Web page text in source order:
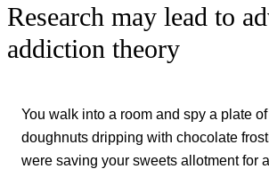
Research may lead to
addiction theory
You walk into a room and spy a plate
doughnuts dripping with chocolate
were saving your sweets allotment for